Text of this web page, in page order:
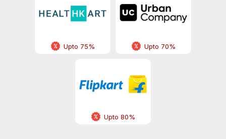
Upto 75% Upto 70%
Upto 80%